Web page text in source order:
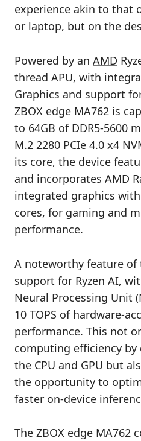
experience akin to that
or laptop, but on the
Powered by an AMD
thread APU, with
Graphics and support
ZBOX edge MA762 is
to 64GB of DDR5-5600
M.2 2280 PCIe 4.0 x4
its core, the device
and incorporates AMD
integrated graphics with
cores, for gaming and
performance.
A noteworthy feature of
support for Ryzen AI,
Neural Processing Unit
10 TOPS of hardware-
performance. This not
computing efficiency
the CPU and GPU but
the opportunity to
faster on-device
The ZBOX edge MA762